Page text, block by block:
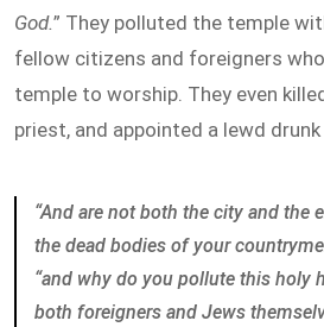
God.” They polluted the temple
fellow citizens and foreigners
temple to worship. They even
priest, and appointed a lewd
“And are not both the city and the
the dead bodies of your
“and why do you pollute this holy
both foreigners and Jews